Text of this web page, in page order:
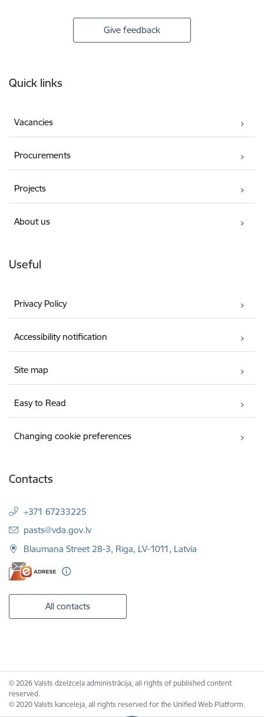
Give feedback
Quick links
Vacancies
Procurements
Projects
About us
Useful
Privacy Policy
Accessibility notification
Site map
Easy to Read
Changing cookie preferences
Contacts
+371 67233225
E-mail:
pasts@vda.gov.lv
Blaumana Street 28-3, Riga, LV-1011, Latvia
All contacts
© 2026 Valsts dzelzceļa administrācija, all rights of published content
reserved.
© 2020 Valsts kanceleja, all rights reserved for the Unified Web Platform.